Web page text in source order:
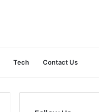
Tech Contact Us